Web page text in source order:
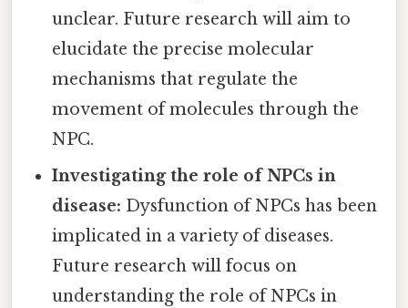
unclear. Future research will aim to
elucidate the precise molecular
mechanisms that regulate the
movement of molecules through the
NPC.
Investigating the role of NPCs in
disease: Dysfunction of NPCs has been
implicated in a variety of diseases.
Future research will focus on
understanding the role of NPCs in